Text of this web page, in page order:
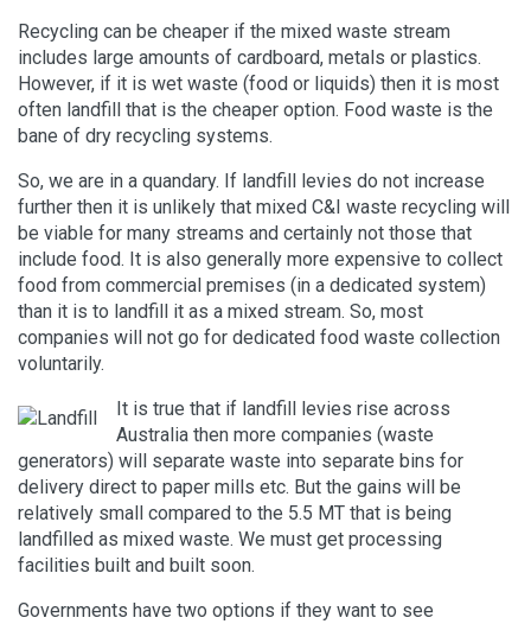
Recycling can be cheaper if the mixed waste stream
includes large amounts of cardboard, metals or plastics.
However, if it is wet waste (food or liquids) then it is most
often landfill that is the cheaper option. Food waste is the
bane of dry recycling systems.
So, we are in a quandary. If landfill levies do not increase
further then it is unlikely that mixed C&I waste recycling will
be viable for many streams and certainly not those that
include food. It is also generally more expensive to collect
food from commercial premises (in a dedicated system)
than it is to landfill it as a mixed stream. So, most
companies will not go for dedicated food waste collection
voluntarily.
It is true that if landfill levies rise across
Australia then more companies (waste
generators) will separate waste into separate bins for
delivery direct to paper mills etc. But the gains will be
relatively small compared to the 5.5 MT that is being
landfilled as mixed waste. We must get processing
facilities built and built soon.
Governments have two options if they want to see